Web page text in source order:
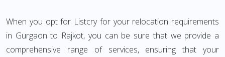
When you opt for Listcry for your relocation requirements
in Gurgaon to Rajkot, you can be sure that we provide a
comprehensive range of services, ensuring that your